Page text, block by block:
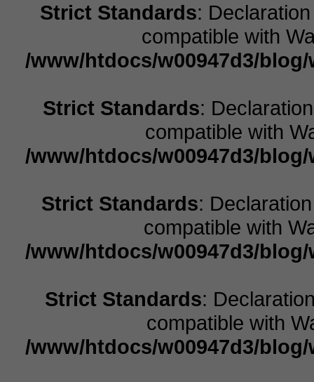
Strict Standards:
compatible with
/www/htdocs/w00947d3/
Strict Standards:
compatible with
/www/htdocs/w00947d3/
Strict Standards:
compatible with
/www/htdocs/w00947d3/
Strict Standards:
compatible with
/www/htdocs/w00947d3/